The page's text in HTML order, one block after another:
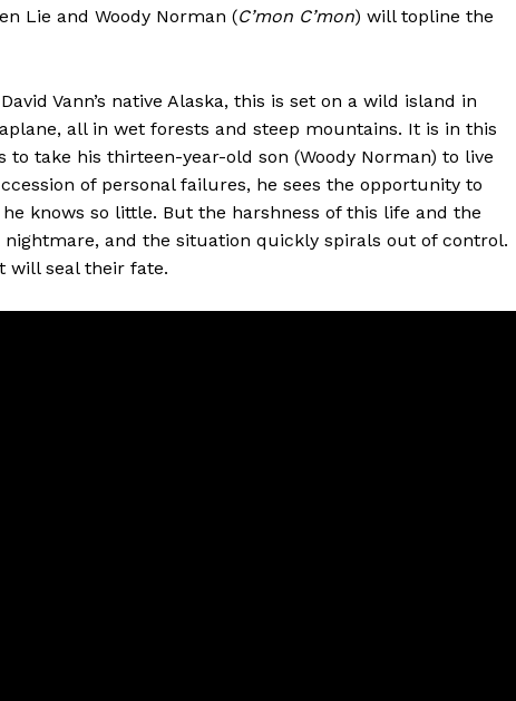
Lie and Woody Norman (C’mon C’mon) will topline the
Vann’s native Alaska, this is set on a wild island in
all in wet forests and steep mountains. It is in this
take his thirteen-year-old son (Woody Norman) to live
of personal failures, he sees the opportunity to
knows so little. But the harshness of this life and the
and the situation quickly spirals out of control.
will seal their fate.